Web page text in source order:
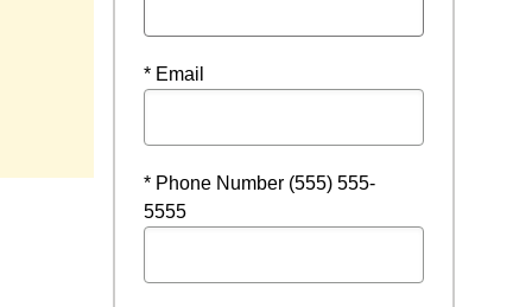
* Email
* Phone Number (555) 555-
5555